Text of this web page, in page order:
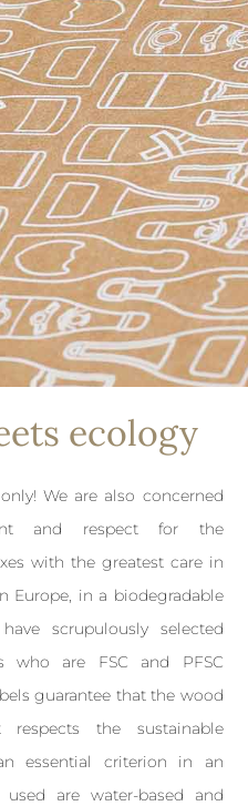
ecology
We are also concerned
and respect for the
with the greatest care in
Europe, in a biodegradable
scrupulously selected
who are FSC and PFSC
guarantee that the wood
the sustainable
essential criterion in an
are water-based and